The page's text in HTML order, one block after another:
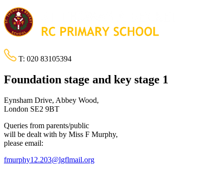
T: 020 83105394
Foundation stage and key stage 1
Eynsham Drive, Abbey Wood,
London SE2 9BT
Queries from parents/public
will be dealt with by Miss F Murphy,
please email:
fmurphy12.203@lgflmail.org